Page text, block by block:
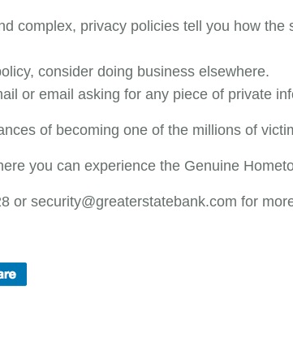
complex, privacy policies tell you how
consider doing business elsewhere.
or email asking for any piece of private
of becoming one of the millions of
you can experience the Genuine
or security@greaterstatebank.com for